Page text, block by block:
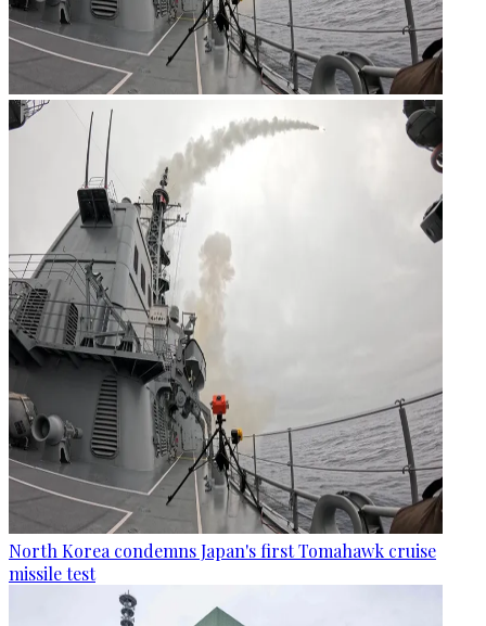
North Korea condemns Japan's first Tomahawk cruise
missile test